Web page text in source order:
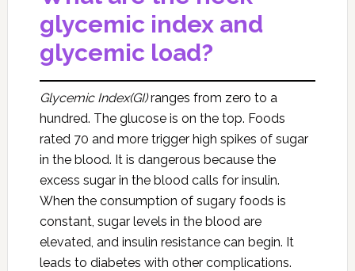
glycemic index and
glycemic load?
Glycemic Index(GI)ranges from zero to a
hundred. The glucose is on the top. Foods
rated 70 and more trigger high spikes of sugar
in the blood. It is dangerous because the
excess sugar in the blood calls for insulin.
When the consumption of sugary foods is
constant, sugar levels in the blood are
elevated, and insulin resistance can begin. It
leads to diabetes with other complications.